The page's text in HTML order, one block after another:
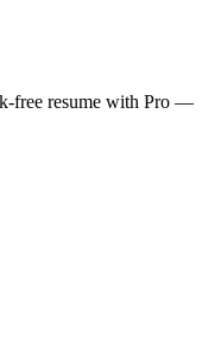
free resume with Pro —